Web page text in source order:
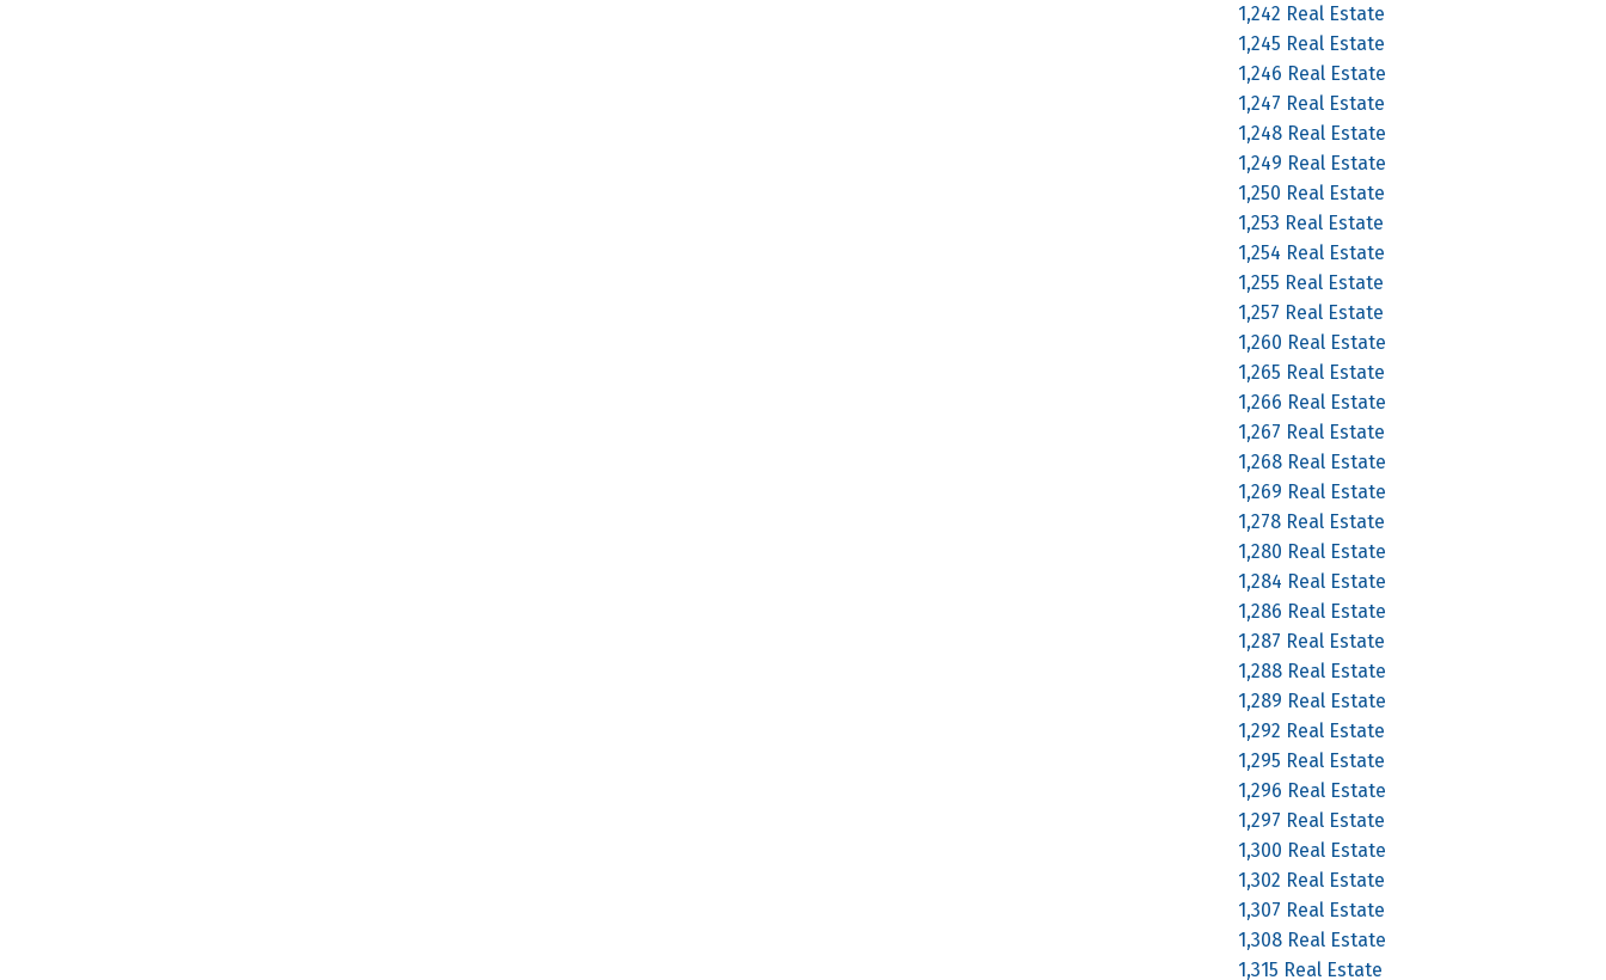
1,242 Real Estate
1,245 Real Estate
1,246 Real Estate
1,247 Real Estate
1,248 Real Estate
1,249 Real Estate
1,250 Real Estate
1,253 Real Estate
1,254 Real Estate
1,255 Real Estate
1,257 Real Estate
1,260 Real Estate
1,265 Real Estate
1,266 Real Estate
1,267 Real Estate
1,268 Real Estate
1,269 Real Estate
1,278 Real Estate
1,280 Real Estate
1,284 Real Estate
1,286 Real Estate
1,287 Real Estate
1,288 Real Estate
1,289 Real Estate
1,292 Real Estate
1,295 Real Estate
1,296 Real Estate
1,297 Real Estate
1,300 Real Estate
1,302 Real Estate
1,307 Real Estate
1,308 Real Estate
1,315 Real Estate